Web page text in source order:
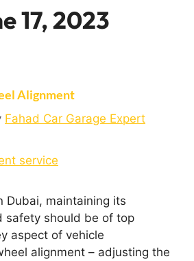
17, 2023
Alignment
Fahad Car Garage Expert
Dubai, maintaining its
safety should be of top
aspect of vehicle
alignment – adjusting the